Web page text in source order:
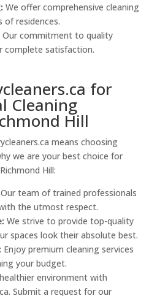
We offer comprehensive cleaning
of residences.
Our commitment to quality
complete satisfaction.
for
Cleaning
Hill
means choosing
we are your best choice for
Hill:
Our team of trained professionals
the utmost respect.
We strive to provide top-quality
spaces look their absolute best.
Enjoy premium cleaning services
your budget.
environment with
Submit a request for our